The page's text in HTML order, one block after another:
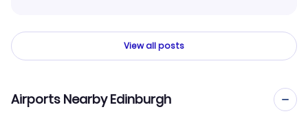
View all posts
Airports Nearby Edinburgh